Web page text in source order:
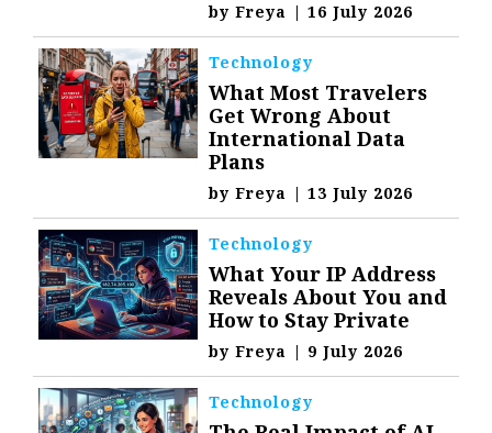
byFreya | 16 July 2026
Technology
What Most Travelers
Get Wrong About
International Data
Plans
byFreya | 13 July 2026
Technology
What Your IP Address
Reveals About You and
How to Stay Private
byFreya | 9 July 2026
Technology